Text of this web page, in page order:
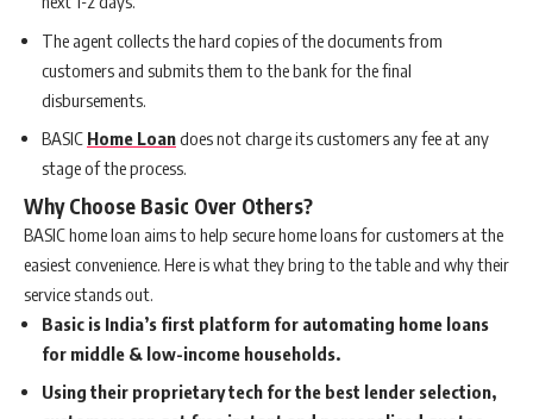
The agent collects the hard copies of the documents from
customers and submits them to the bank for the final
disbursements.
BASIC Home Loandoes not charge its customers any fee at any
stage of the process.
Why Choose Basic Over Others?
BASIC home loan aims to help secure home loans for customers at the
easiest convenience. Here is what they bring to the table and why their
service stands out.
Basic is India’s first platform for automating home loans
for middle & low-income households.
Using their proprietary tech for the best lender selection,